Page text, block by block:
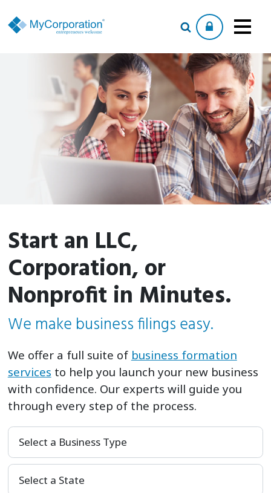
Start an LLC,
Corporation, or
Nonprofit in Minutes.
We make business filings easy.
We offer a full suite of business formation
services to help you launch your new business
with confidence. Our experts will guide you
through every step of the process.
Select a Business Type
Select Your State